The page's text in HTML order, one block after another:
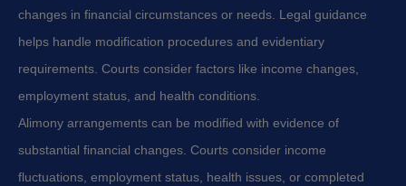
changes in financial circumstances or needs. Legal guidance
helps handle modification procedures and evidentiary
requirements. Courts consider factors like income changes,
employment status, and health conditions.
Alimony arrangements can be modified with evidence of
substantial financial changes. Courts consider income
fluctuations, employment status, health issues, or completed